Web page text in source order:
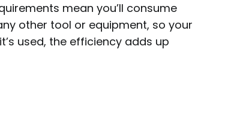
mean you’ll consume
other tool or equipment, so your
used, the efficiency adds up